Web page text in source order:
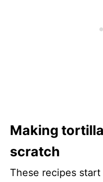
Making
scratch
These recipes